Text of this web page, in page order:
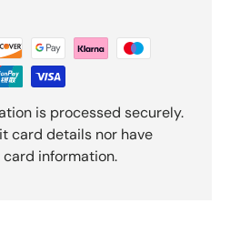
is processed securely.
card details nor have
information.